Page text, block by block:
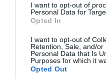
I want to opt-out of
Personal Data for
Opted In
I want to opt-out of
Retention, Sale, and/or
Personal Data that Is
Purposes for which it
Opted Out
Price